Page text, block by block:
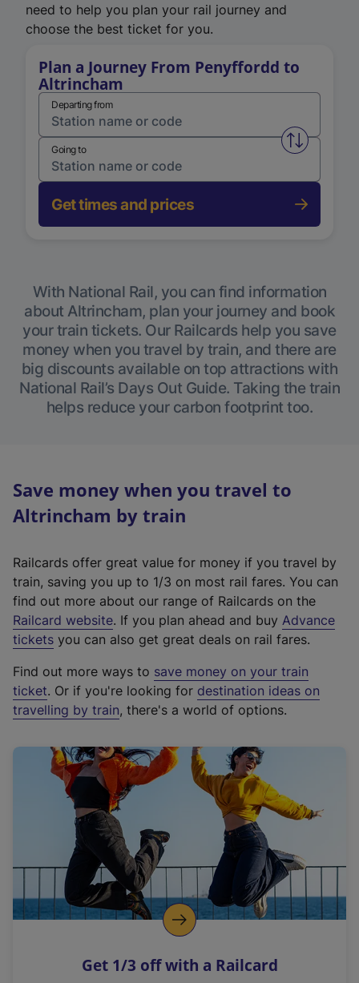
need to help you plan your rail journey and
choose the best ticket for you.
Plan a Journey From Penyffordd to
Altrincham
Departing from
Swap
Going to
Get times and prices
With National Rail, you can find information
about Altrincham, plan your journey and book
your train tickets. Our Railcards help you save
money when you travel by train, and there are
big discounts available on top attractions with
National Rail’s Days Out Guide. Taking the train
helps reduce your carbon footprint too.
Save money when you travel to
Altrincham by train
Railcards offer great value for money if you travel by
train, saving you up to 1/3 on most rail fares. You can
find out more about our range of Railcards on the
Railcard website(
e
t
e
r
a
l
i
n
k
o
p
s
. If you plan ahead and buy Advance
tickets you can also get great deals on rail fares.
Find out more ways to save money on your train
ticket. Or if you're looking for destination ideas on
travelling by train, there's a world of options.
Get 1/3 off with a Railcard